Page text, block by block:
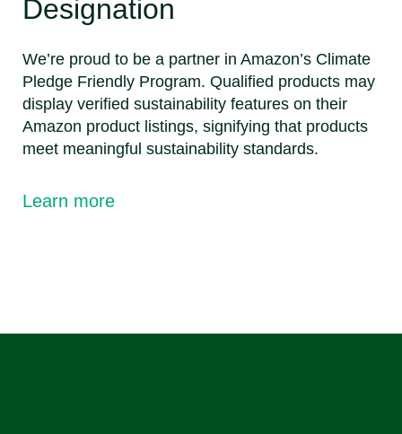
Designation
We’re proud to be a partner in Amazon’s Climate
Pledge Friendly Program. Qualified products may
display verified sustainability features on their
Amazon product listings, signifying that products
meet meaningful sustainability standards.
Learn more